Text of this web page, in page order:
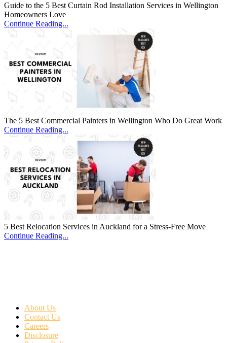
Guide to the 5 Best Curtain Rod Installation Services in Wellington
Homeowners Love
Continue Reading...
The 5 Best Commercial Painters in Wellington Who Do Great Work
Continue Reading...
5 Best Relocation Services in Auckland for a Stress-Free Move
Continue Reading...
About Us
Contact Us
Careers
Disclosure